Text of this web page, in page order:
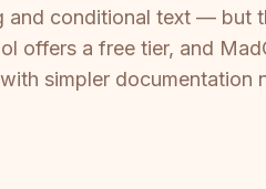
and conditional text — but
offers a free tier, and
simpler documentation